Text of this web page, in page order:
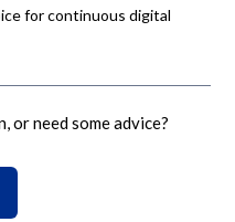
for continuous digital
or need some advice?